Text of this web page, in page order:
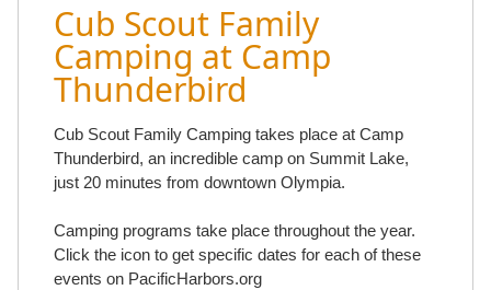
Cub Scout Family
Camping at Camp
Thunderbird
Cub Scout Family Camping takes place at Camp
Thunderbird, an incredible camp on Summit Lake,
just 20 minutes from downtown Olympia.
Camping programs take place throughout the year.
Click the icon to get specific dates for each of these
events on PacificHarbors.org